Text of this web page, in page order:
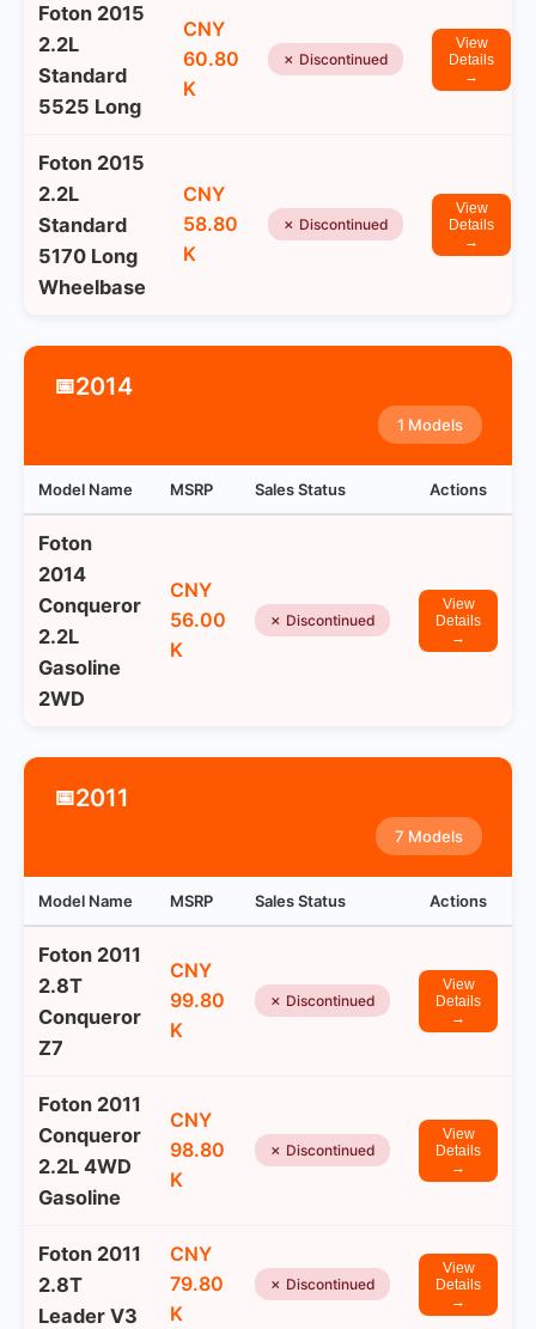
Foton 2015
2.2L
Standard
5525 Long
CNY
60.80
K
✗ Discontinued
View
Details
→
Foton 2015
2.2L
Standard
5170 Long
Wheelbase
CNY
58.80
K
✗ Discontinued
View
Details
→
📅2014
1 Models
Model Name MSRP Sales Status Actions
Foton
2014
Conqueror
2.2L
Gasoline
2WD
CNY
56.00
K
✗ Discontinued
View
Details
→
📅2011
7 Models
Model Name MSRP Sales Status Actions
Foton 2011
2.8T
Conqueror
Z7
CNY
99.80
K
✗ Discontinued
View
Details
→
Foton 2011
Conqueror
2.2L 4WD
Gasoline
CNY
98.80
K
✗ Discontinued
View
Details
→
Foton 2011
2.8T
Leader V3
CNY
79.80
K
✗ Discontinued
View
Details
→